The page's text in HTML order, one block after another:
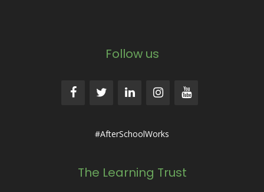
Follow us
#AfterSchoolWorks
The Learning Trust